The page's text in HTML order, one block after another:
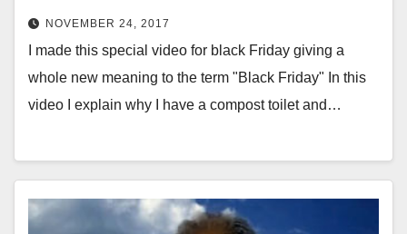
NOVEMBER 24, 2017
I made this special video for black Friday giving a
whole new meaning to the term "Black Friday" In this
video I explain why I have a compost toilet and…